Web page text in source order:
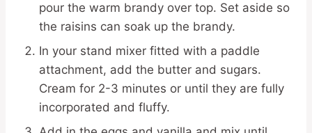
pour the warm brandy over top. Set aside so
the raisins can soak up the brandy.
In your stand mixer fitted with a paddle
attachment, add the butter and sugars.
Cream for 2-3 minutes or until they are fully
incorporated and fluffy.